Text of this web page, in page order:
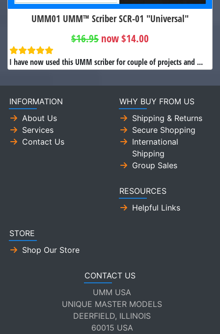
UMM01 UMM™ Scriber SCR-01 "Universal"
$16.95 now $14.00
I have now used this UMM scriber for couple of projects and ...
INFORMATION
About Us
Services
Contact Us
WHY BUY FROM US
Shipping & Returns
Secure Shopping
International
Shipping
Group Sales
RESOURCES
Helpful Links
STORE
Shop Our Store
CONTACT US
UMM USA
UNIQUE MASTER MODELS
DEERFIELD, ILLINOIS
60015 USA